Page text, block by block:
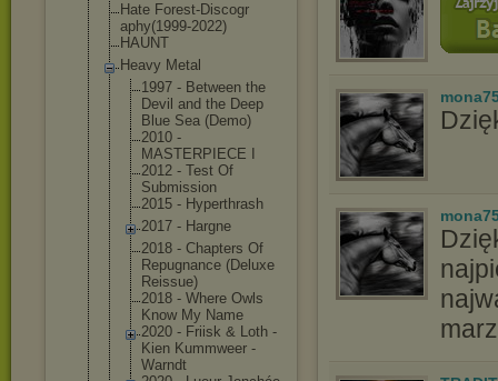
Hate Forest-Discogr
aphy(1999-2022)
HAUNT
Heavy Metal
1997 - Between the
Devil and the Deep
Blue Sea (Demo)
2010 -
MASTERPIECE I
2012 - Test Of
Submission
2015 - Hyperthrash
2017 - Hargne
2018 - Chapters Of
Repugnance (Deluxe
Reissue)
2018 - Where Owls
Know My Name
2020 - Friisk & Loth -
Kien Kummweer -
Warndt